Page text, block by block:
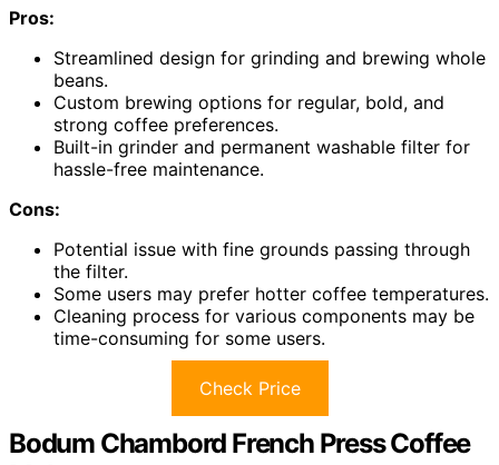
Pros:
Streamlined design for grinding and brewing whole
beans.
Custom brewing options for regular, bold, and
strong coffee preferences.
Built-in grinder and permanent washable filter for
hassle-free maintenance.
Cons:
Potential issue with fine grounds passing through
the filter.
Some users may prefer hotter coffee temperatures.
Cleaning process for various components may be
time-consuming for some users.
Check Price
Bodum Chambord French Press Coffee